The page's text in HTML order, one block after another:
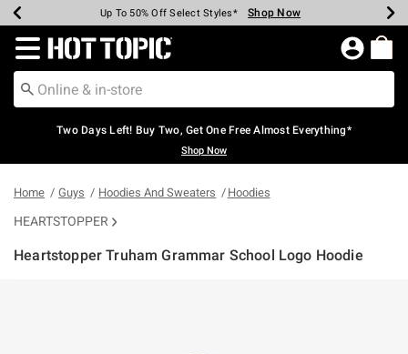
Earn Hot Cash Every $40 Spent* Shop Now
Up To 50% Off Select Styles* Shop Now
Up To 40% Off Backpacks* Shop Now
Up To 60% Off Clearance* Shop Now
Free Pickup In-Store* Shop Now
Free Shipping Over $75* Shop Now
Redirect to Hot Topic Home Page
Two Days Left! Buy Two, Get One Free Almost Everything*
Shop Now
Home Guys Hoodies And Sweaters Hoodies
HEARTSTOPPER
Heartstopper Truham Grammar School Logo Hoodie